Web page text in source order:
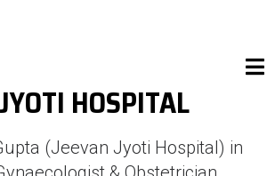
HOSPITAL
(Jeevan Jyoti Hospital) in